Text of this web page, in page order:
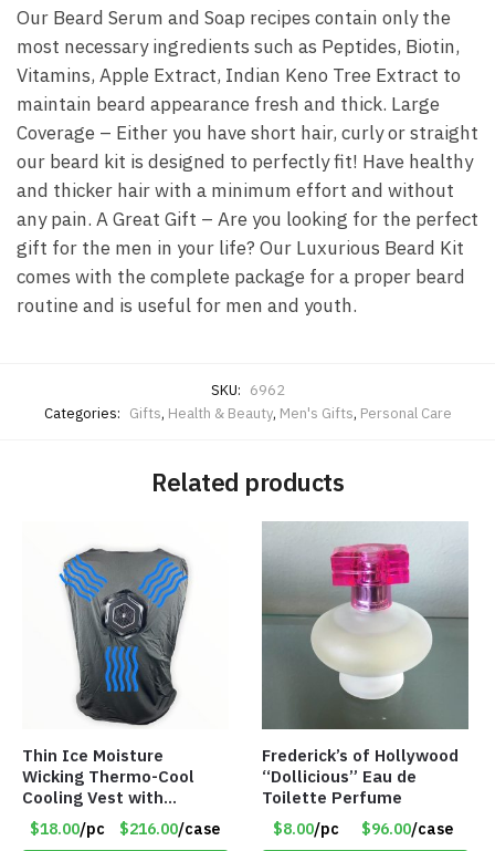
Our Beard Serum and Soap recipes contain only the
most necessary ingredients such as Peptides, Biotin,
Vitamins, Apple Extract, Indian Keno Tree Extract to
maintain beard appearance fresh and thick. Large
Coverage – Either you have short hair, curly or straight
our beard kit is designed to perfectly fit! Have healthy
and thicker hair with a minimum effort and without
any pain. A Great Gift – Are you looking for the perfect
gift for the men in your life? Our Luxurious Beard Kit
comes with the complete package for a proper beard
routine and is useful for men and youth.
SKU: 6962
Categories: Gifts, Health & Beauty, Men's Gifts, Personal Care
Related products
Thin Ice Moisture
Wicking Thermo-Cool
Cooling Vest with
Battery Pack – Retail
Value $175.00
$18.00/pc $216.00/case
Frederick’s of Hollywood
“Dollicious” Eau de
Toilette Perfume
$8.00/pc $96.00/case